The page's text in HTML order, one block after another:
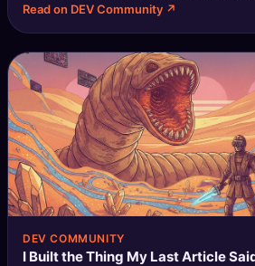
secrets - works, but means you have a
that's vali
Read on DEV Community ↗
DEV COMMUNITY
I Built the Thing My Last Article